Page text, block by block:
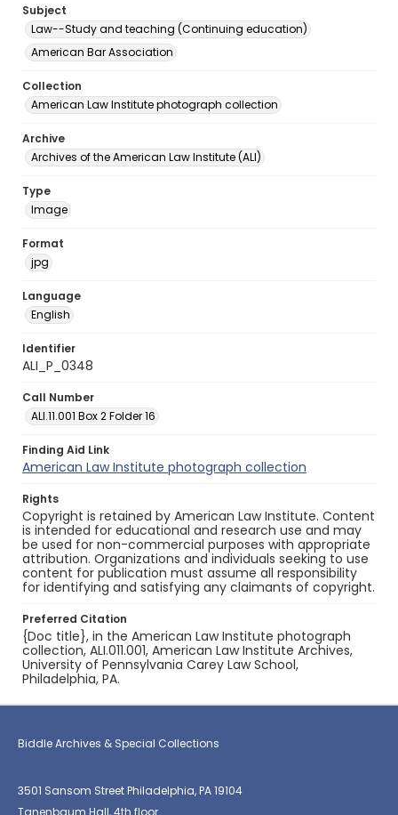
Subject
Law--Study and teaching (Continuing education)
American Bar Association
Collection
American Law Institute photograph collection
Archive
Archives of the American Law Institute (ALI)
Type
Image
Format
jpg
Language
English
Identifier
ALI_P_0348
Call Number
ALI.11.001 Box 2 Folder 16
Finding Aid Link
American Law Institute photograph collection
Rights
Copyright is retained by American Law Institute. Content
is intended for educational and research use and may
be used for non-commercial purposes with appropriate
attribution. Organizations and individuals seeking to use
content for publication must assume all responsibility
for identifying and satisfying any claimants of copyright.
Preferred Citation
{Doc title}, in the American Law Institute photograph
collection, ALI.011.001, American Law Institute Archives,
University of Pennsylvania Carey Law School,
Philadelphia, PA.
Biddle Archives & Special Collections
3501 Sansom Street Philadelphia, PA 19104
Tanenbaum Hall, 4th floor